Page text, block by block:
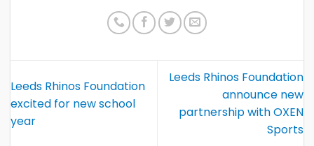
Leeds Rhinos Foundation
excited for new school
year
Leeds Rhinos Foundation
announce new
partnership with OXEN
Sports